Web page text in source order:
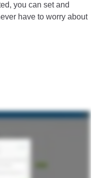
you can set and
have to worry about